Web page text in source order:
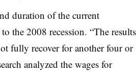
duration of the current
the 2008 recession. “The results
fully recover for another four or
analyzed the wages for